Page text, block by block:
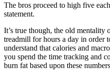
The bros proceed to high five
statement.
It’s true though, the old mentality
treadmill for hours a day in order
understand that calories and
you spend the time tracking and
burn fat based upon these